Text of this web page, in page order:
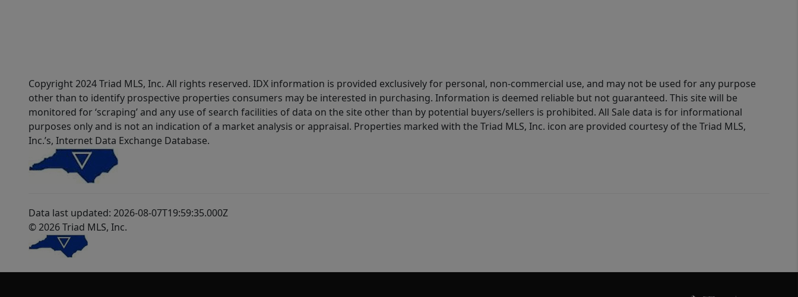
Copyright 2024 Triad MLS, Inc. All rights reserved. IDX information is provided exclusively for personal, non-commercial use, and may not be used for any purpose
other than to identify prospective properties consumers may be interested in purchasing. Information is deemed reliable but not guaranteed. This site will be
monitored for ‘scraping’ and any use of search facilities of data on the site other than by potential buyers/sellers is prohibited. All Sale data is for informational
purposes only and is not an indication of a market analysis or appraisal. Properties marked with the Triad MLS, Inc. icon are provided courtesy of the Triad MLS,
Inc.’s, Internet Data Exchange Database.
Data last updated: 2026-08-07T19:59:35.000Z
© 2026 Triad MLS, Inc.